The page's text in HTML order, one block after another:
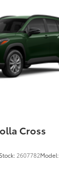
Cross
Stock: 2607782Model: